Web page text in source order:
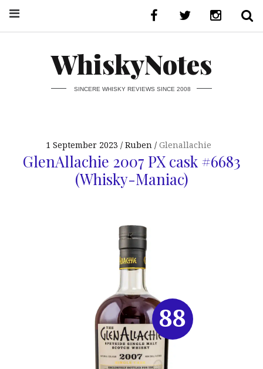
WhiskyNotes
SINCERE WHISKY REVIEWS SINCE 2008
1 September 2023 Ruben Glenallachie
GlenAllachie 2007 PX cask #6683
(Whisky-Maniac)
88